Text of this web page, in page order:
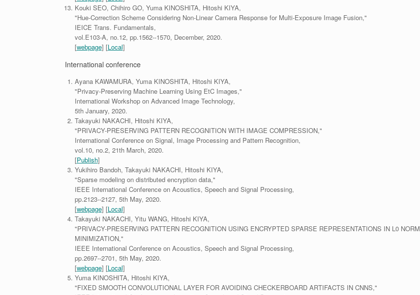
Kouki SEO, Chihiro GO, Yuma KINOSHITA, Hitoshi KIYA,
"Hue-Correction Scheme Considering Non-Linear Camera Response for Multi-Exposure Image Fusion,"
IEICE Trans. Fundamentals,
vol.E103-A, no.12, pp.1562--1570, December, 2020.
[webpage] [Local]
International conference
Ayana KAWAMURA, Yuma KINOSHITA, Hitoshi KIYA,
"Privacy-Preserving Machine Learning Using EtC Images,"
International Workshop on Advanced Image Technology,
5th January, 2020.
Takayuki NAKACHI, Hitoshi KIYA,
"PRIVACY-PRESERVING PATTERN RECOGNITION WITH IMAGE COMPRESSION,"
International Conference on Signal, Image Processing and Pattern Recognition,
vol.10, no.2, 21th March, 2020.
[Publish]
Yukihiro Bandoh, Takayuki NAKACHI, Hitoshi KIYA,
"Sparse modeling on distributed encryption data,"
IEEE International Conference on Acoustics, Speech and Signal Processing,
pp.2123--2127, 5th May, 2020.
[webpage] [Local]
Takayuki NAKACHI, Yitu WANG, Hitoshi KIYA,
"PRIVACY-PRESERVING PATTERN RECOGNITION USING ENCRYPTED SPARSE REPRESENTATIONS IN L0 NORM
MINIMIZATION,"
IEEE International Conference on Acoustics, Speech and Signal Processing,
pp.2697--2701, 5th May, 2020.
[webpage] [Local]
Yuma KINOSHITA, Hitoshi KIYA,
"FIXED SMOOTH CONVOLUTIONAL LAYER FOR AVOIDING CHECKERBOARD ARTIFACTS IN CNNS,"